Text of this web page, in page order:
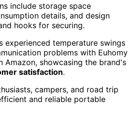
include storage space
details, and design
hooks for securing.
experienced temperature swings
problems with Euhomy
Amazon, showcasing the brand's
satisfaction.
campers, and road trip
and reliable portable